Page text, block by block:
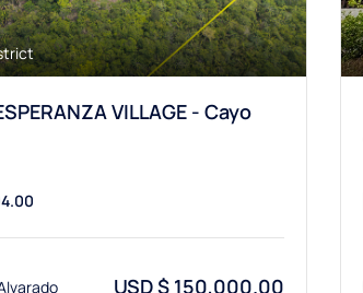
VILLAGE - Cayo
USD $ 150,000.00